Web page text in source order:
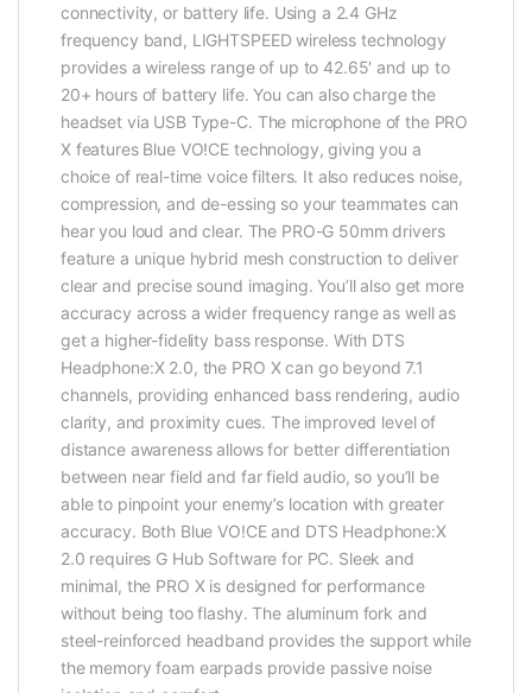
connectivity, or battery life. Using a 2.4 GHz
frequency band, LIGHTSPEED wireless technology
provides a wireless range of up to 42.65′ and up to
20+ hours of battery life. You can also charge the
headset via USB Type-C. The microphone of the PRO
X features Blue VO!CE technology, giving you a
choice of real-time voice filters. It also reduces noise,
compression, and de-essing so your teammates can
hear you loud and clear. The PRO-G 50mm drivers
feature a unique hybrid mesh construction to deliver
clear and precise sound imaging. You’ll also get more
accuracy across a wider frequency range as well as
get a higher-fidelity bass response. With DTS
Headphone:X 2.0, the PRO X can go beyond 7.1
channels, providing enhanced bass rendering, audio
clarity, and proximity cues. The improved level of
distance awareness allows for better differentiation
between near field and far field audio, so you’ll be
able to pinpoint your enemy’s location with greater
accuracy. Both Blue VO!CE and DTS Headphone:X
2.0 requires G Hub Software for PC. Sleek and
minimal, the PRO X is designed for performance
without being too flashy. The aluminum fork and
steel-reinforced headband provides the support while
the memory foam earpads provide passive noise